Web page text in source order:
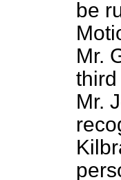
be
Mr.
Mr.